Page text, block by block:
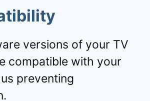
versions of your TV
compatible with your
preventing